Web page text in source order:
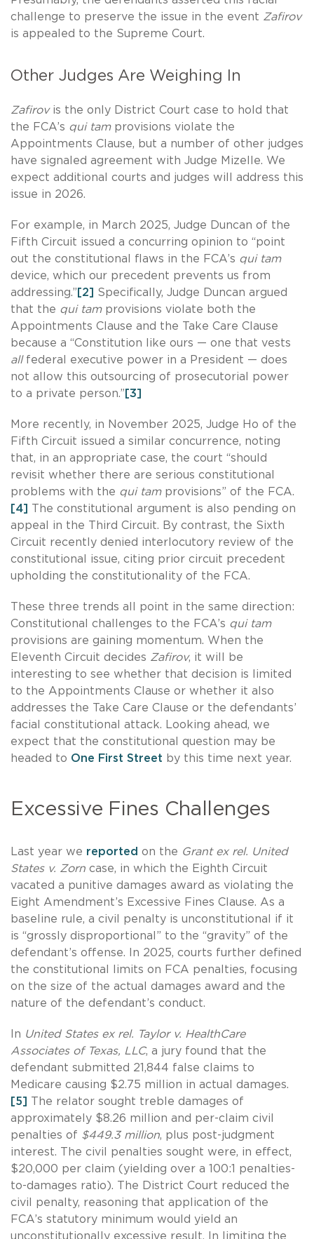
challenge to preserve the issue in the event Zafirov
is appealed to the Supreme Court.
Other Judges Are Weighing In
Zafirovis the only District Court case to hold that
the FCA’s qui tamprovisions violate the
Appointments Clause, but a number of other judges
have signaled agreement with Judge Mizelle. We
expect additional courts and judges will address this
issue in 2026.
For example, in March 2025, Judge Duncan of the
Fifth Circuit issued a concurring opinion to “point
out the constitutional flaws in the FCA’s qui tam
device, which our precedent prevents us from
addressing.” [2] Specifically, Judge Duncan argued
that the qui tamprovisions violate both the
Appointments Clause and the Take Care Clause
because a “Constitution like ours — one that vests
allfederal executive power in a President — does
not allow this outsourcing of prosecutorial power
to a private person.” [3]
More recently, in November 2025, Judge Ho of the
Fifth Circuit issued a similar concurrence, noting
that, in an appropriate case, the court “should
revisit whether there are serious constitutional
problems with the qui tamprovisions” of the FCA.
[4]
The constitutional argument is also pending on
appeal in the Third Circuit. By contrast, the Sixth
Circuit recently denied interlocutory review of the
constitutional issue, citing prior circuit precedent
upholding the constitutionality of the FCA.
These three trends all point in the same direction:
Constitutional challenges to the FCA’s qui tam
provisions are gaining momentum. When the
Eleventh Circuit decides Zafirov, it will be
interesting to see whether that decision is limited
to the Appointments Clause or whether it also
addresses the Take Care Clause or the defendants’
facial constitutional attack. Looking ahead, we
expect that the constitutional question may be
headed to One First Street by this time next year.
Excessive Fines Challenges
Last year we reported on the Grant ex rel. United
States v. Zorn case, in which the Eighth Circuit
vacated a punitive damages award as violating the
Eight Amendment’s Excessive Fines Clause. As a
baseline rule, a civil penalty is unconstitutional if it
is “grossly disproportional” to the “gravity” of the
defendant’s offense. In 2025, courts further defined
the constitutional limits on FCA penalties, focusing
on the size of the actual damages award and the
nature of the defendant’s conduct.
In United States ex rel. Taylor v. HealthCare
Associates of Texas, LLC, a jury found that the
defendant submitted 21,844 false claims to
Medicare causing $2.75 million in actual damages.
[5]
The relator sought treble damages of
approximately $8.26 million and per-claim civil
penalties of $449.3 million, plus post-judgment
interest. The civil penalties sought were, in effect,
$20,000 per claim (yielding over a 100:1 penalties-
to-damages ratio). The District Court reduced the
civil penalty, reasoning that application of the
FCA’s statutory minimum would yield an
unconstitutionally excessive result. In limiting the